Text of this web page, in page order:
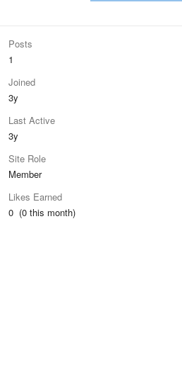
Posts
1
Joined
3y
Last Active
3y
Site Role
Member
Likes Earned
0 (0 this month)